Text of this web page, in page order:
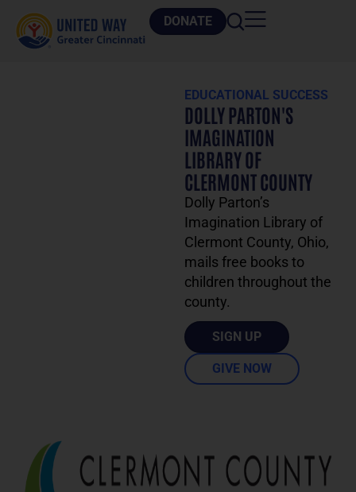
DONATE
EDUCATIONAL SUCCESS
DOLLY PARTON'S
IMAGINATION
LIBRARY OF
CLERMONT COUNTY
Dolly Parton’s
Imagination Library of
Clermont County, Ohio,
mails free books to
children throughout the
county.
SIGN UP
GIVE NOW